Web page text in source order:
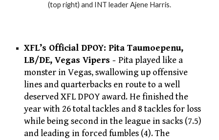
(top right) and INT leader Ajene Harris.
XFL’s Official DPOY: Pita Taumoepenu,
LB/DE, Vegas Vipers -Pita played like a
monster in Vegas, swallowing up offensive
lines and quarterbacks en route to a well
deserved XFL DPOY award. He finished the
year with 26 total tackles and 8 tackles for loss
while being second in the league in sacks (7.5)
and leading in forced fumbles (4). The